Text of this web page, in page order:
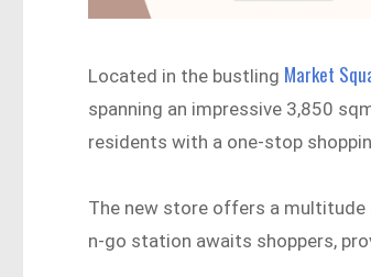
Located in the bustling Market
spanning an impressive 3,850
residents with a one-stop
The new store offers a
n-go station awaits shoppers,